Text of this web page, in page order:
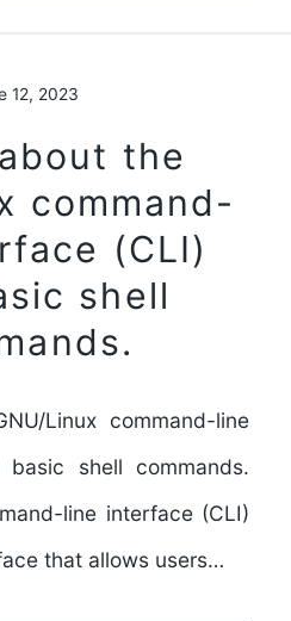
12, 2023
the
command-
(CLI)
shell
Linux command-line
shell commands.
line interface (CLI)
that allows users…